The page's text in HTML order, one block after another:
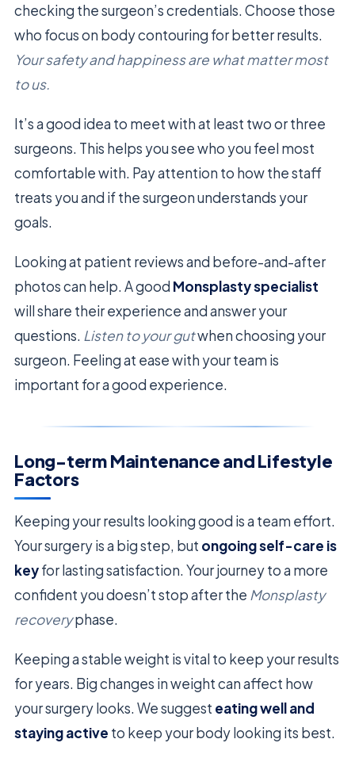
checking the surgeon’s credentials. Choose those
who focus on body contouring for better results.
Your safety and happiness are what matter most
to us.
It’s a good idea to meet with at least two or three
surgeons. This helps you see who you feel most
comfortable with. Pay attention to how the staff
treats you and if the surgeon understands your
goals.
Looking at patient reviews and before-and-after
photos can help. A good Monsplasty specialist
will share their experience and answer your
questions. Listen to your gutwhen choosing your
surgeon. Feeling at ease with your team is
important for a good experience.
Long-term Maintenance and Lifestyle
Factors
Keeping your results looking good is a team effort.
Your surgery is a big step, but ongoing self-care is
keyfor lasting satisfaction. Your journey to a more
confident you doesn’t stop after the Monsplasty
recoveryphase.
Keeping a stable weight is vital to keep your results
for years. Big changes in weight can affect how
your surgery looks. We suggest eating well and
staying active to keep your body looking its best.